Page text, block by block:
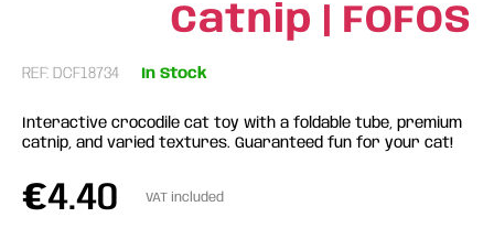
Catnip | FOFOS
REF: DCF18734 In Stock
Interactive crocodile cat toy with a foldable tube, premium
catnip, and varied textures. Guaranteed fun for your cat!
€4.40 VAT included